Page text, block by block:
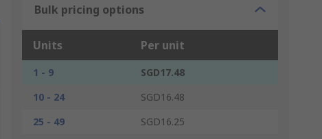
Bulk pricing options
Units Per unit
1 - 9
SGD17.48
10 - 24
SGD16.48
25 - 49
SGD16.25